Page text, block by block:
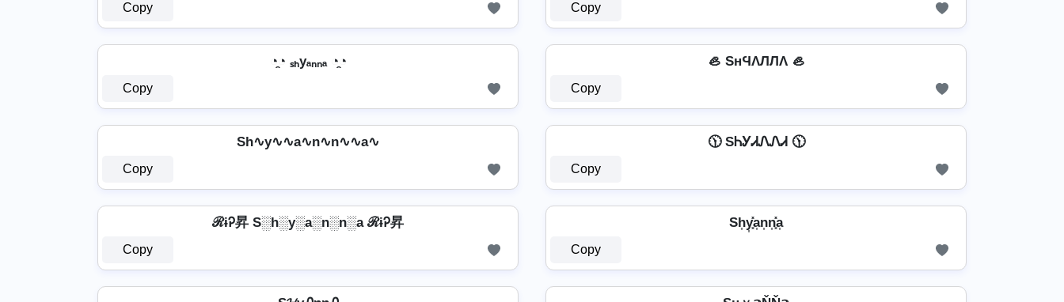
Copy Copy
◔̯◔ ₛₕyₐₙₙₐ ◔̯◔
Copy
🦪 SнϤΛЛЛΛ 🦪
Copy
Sh∿y∿∿a∿n∿n∿∿a∿
Copy
🕦 SᏂᎩᏗᏁᏁᏗ 🕦
Copy
ℛɨᎮ昇 S░h░y░a░n░n░a ℛɨᎮ昇
Copy
Sh͎y͎͓̽a͎n͎n͎͓̽a͎
Copy